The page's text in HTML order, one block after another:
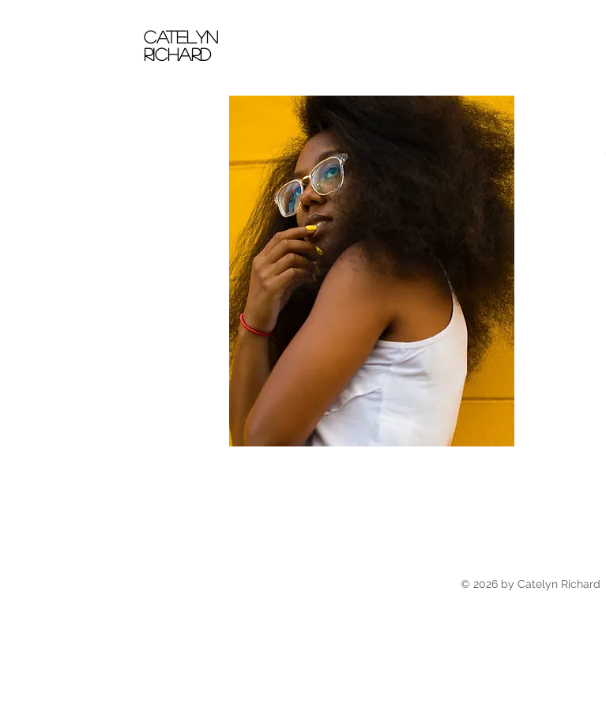
catelyn
richard
© 2026 by Catelyn Richard